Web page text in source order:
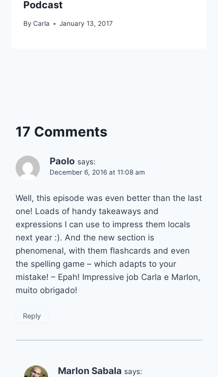
Podcast
By Carla January 13, 2017
17 Comments
Paolo says:
December 6, 2016 at 11:08 am
Well, this episode was even better than the last
one! Loads of handy takeaways and
expressions I can use to impress them locals
next year :). And the new section is
phenomenal, with them flashcards and even
the spelling game – which adapts to your
mistake! – Epah! Impressive job Carla e Marlon,
muito obrigado!
Reply
Marlon Sabala says: